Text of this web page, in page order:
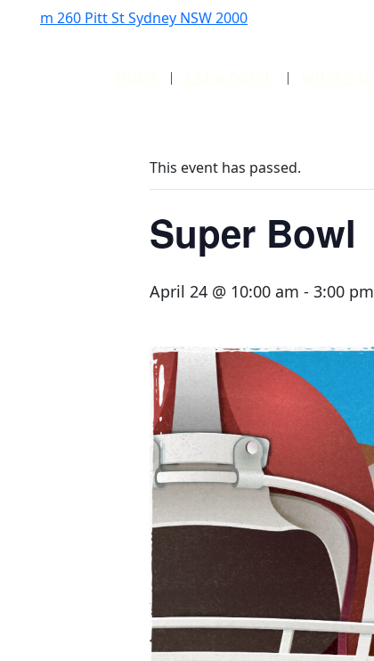
m 260 Pitt St Sydney NSW 2000
This event has passed.
Super Bowl
April 24 @ 10:00 am - 3:00 pm